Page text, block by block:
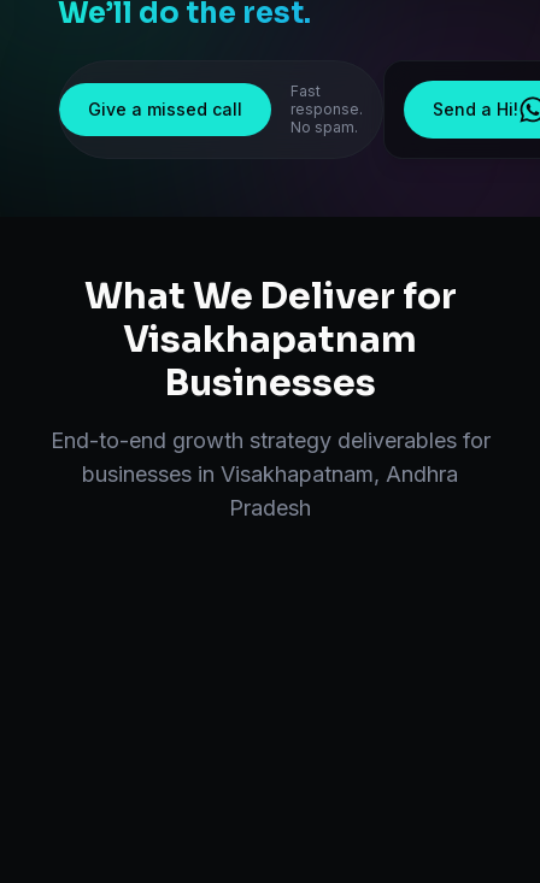
We’ll do the rest.
Give a missed call
Fast
response.
No spam.
Send a Hi!
What We Deliver for
Visakhapatnam
Businesses
End-to-end growth strategydeliverables for
businesses in Visakhapatnam, Andhra
Pradesh